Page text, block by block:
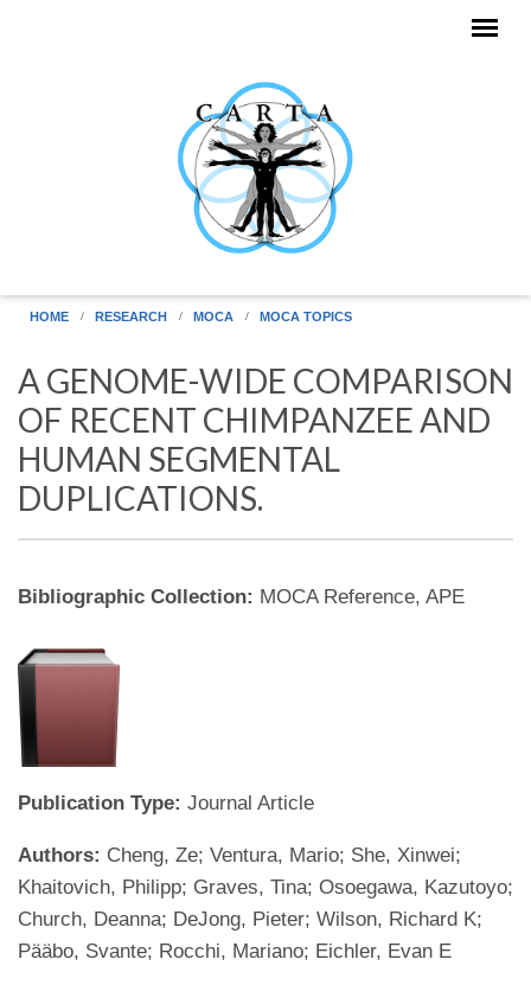
HOME RESEARCH MOCA MOCA TOPICS
A GENOME-WIDE COMPARISON
OF RECENT CHIMPANZEE AND
HUMAN SEGMENTAL
DUPLICATIONS.
Bibliographic Collection: MOCA Reference, APE
Publication Type: Journal Article
Authors: Cheng, Ze; Ventura, Mario; She, Xinwei;
Khaitovich, Philipp; Graves, Tina; Osoegawa, Kazutoyo;
Church, Deanna; DeJong, Pieter; Wilson, Richard K;
Pääbo, Svante; Rocchi, Mariano; Eichler, Evan E